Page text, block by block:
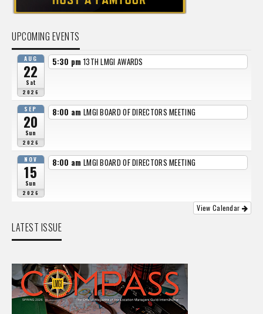
UPCOMING EVENTS
AUG
22
Sat
2026
5:30 pm 13TH LMGI AWARDS
SEP
20
Sun
2026
8:00 am LMGI BOARD OF DIRECTORS MEETING
NOV
15
Sun
2026
8:00 am LMGI BOARD OF DIRECTORS MEETING
View Calendar
LATEST ISSUE